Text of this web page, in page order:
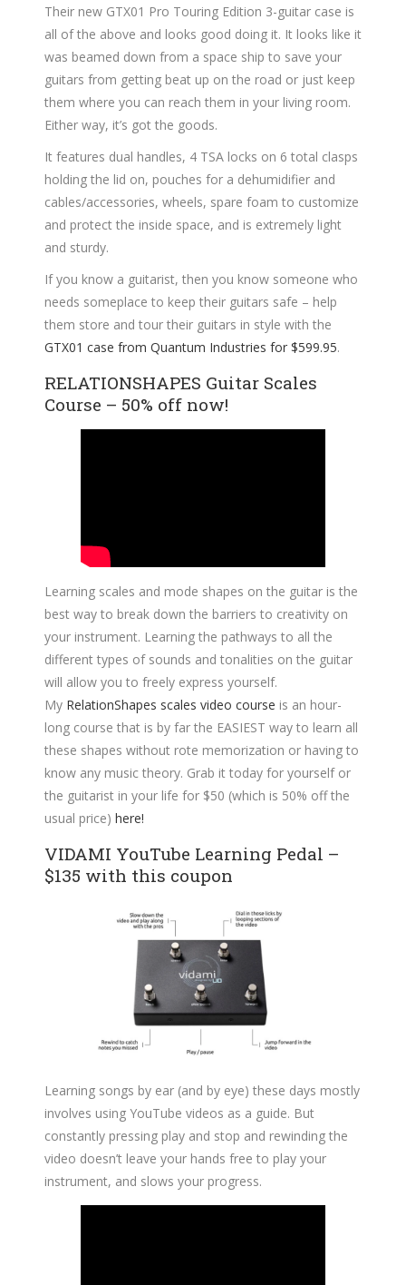
Their new GTX01 Pro Touring Edition 3-guitar case is
all of the above and looks good doing it. It looks like it
was beamed down from a space ship to save your
guitars from getting beat up on the road or just keep
them where you can reach them in your living room.
Either way, it’s got the goods.
It features dual handles, 4 TSA locks on 6 total clasps
holding the lid on, pouches for a dehumidifier and
cables/accessories, wheels, spare foam to customize
and protect the inside space, and is extremely light
and sturdy.
If you know a guitarist, then you know someone who
needs someplace to keep their guitars safe – help
them store and tour their guitars in style with the
GTX01 case from Quantum Industries for $599.95.
RELATIONSHAPES Guitar Scales
Course – 50% off now!
Learning scales and mode shapes on the guitar is the
best way to break down the barriers to creativity on
your instrument. Learning the pathways to all the
different types of sounds and tonalities on the guitar
will allow you to freely express yourself.
My RelationShapes scales video course is an hour-
long course that is by far the EASIEST way to learn all
these shapes without rote memorization or having to
know any music theory. Grab it today for yourself or
the guitarist in your life for $50 (which is 50% off the
usual price) here!
VIDAMI YouTube Learning Pedal –
$135 with this coupon
Learning songs by ear (and by eye) these days mostly
involves using YouTube videos as a guide. But
constantly pressing play and stop and rewinding the
video doesn’t leave your hands free to play your
instrument, and slows your progress.